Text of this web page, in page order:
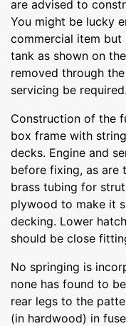
are advised to
You might be lucky
commercial item
tank as shown on
removed through
servicing be required.
Construction of the
box frame with
decks. Engine and
before fixing, as are
brass tubing for
plywood to make it
decking. Lower
should be close
No springing is
none has found to
rear legs to the
(in hardwood) in